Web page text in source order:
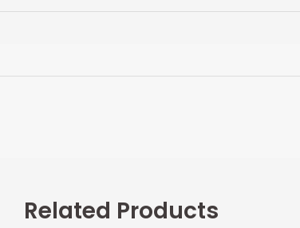
Related Products